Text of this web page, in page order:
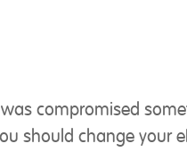
compromised
should change your